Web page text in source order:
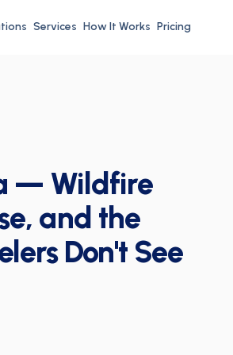
Services How It Works Pricing
— Wildfire
and the
Don't See